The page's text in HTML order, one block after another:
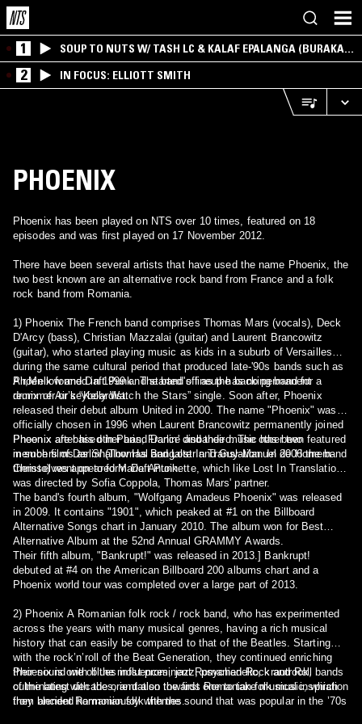
1
SOUP TO NUTS W/ TASH LC & KALAF EPALANGA (BURAKA
SOM SISTEMA)
2 IN FOCUS: ELLIOTT SMITH
PHOENIX
Phoenix has been played on NTS over 10 times, featured on 18
episodes and was first played on 17 November 2012.
There have been several artists that have used the name Phoenix, the
two best known are an alternative rock band from France and a folk
rock band from Romania.
1) Phoenix The French band comprises Thomas Mars (vocals), Deck
D'Arcy (bass), Christian Mazzalai (guitar) and Laurent Brancowitz
(guitar), who started playing music as kids in a suburb of Versailles
during the same cultural period that produced late-'90s bands such as
Air,Mellow and Daft Punk. The band's lineup has no permanent
drummer or keyboardist.
Phoenix formed in 1999 and started off as the backing band for a
remix of Air’s “Kelly Watch the Stars” single. Soon after, Phoenix
released their debut album United in 2000. The name "Phoenix" was
officially chosen in 1996 when Laurent Brancowitz permanently joined
Pheonix after his other band Darlin' disbanded. The other two
members of Darlin' (Thomas Bangalter and Guy-Manuel de Homem-
Christo) went on to form Daft Punk.
Phoenix are based in Paris, France and their music has been featured
in such films as Shallow Hal and Lost In Translation. In 2006 the band
themselves appeared Marie Antoinette, which like Lost In Translation,
was directed by Sofia Coppola, Thomas Mars' partner.
The band's fourth album, "Wolfgang Amadeus Phoenix" was released
in 2009. It contains "1901", which peaked at #1 on the Billboard
Alternative Songs chart in January 2010. The album won for Best
Alternative Album at the 52nd Annual GRAMMY Awards.
Their fifth album, "Bankrupt!" was released in 2013.] Bankrupt!
debuted at #4 on the American Billboard 200 albums chart and a
Phoenix world tour was completed over a large part of 2013.
2) Phoenix A Romanian folk rock / rock band, who has experimented
across the years with many musical genres, having a rich musical
history that can easily be compared to that of the Beatles. Starting
with the rock’n’roll of the Beat Generation, they continued enriching
their sound with blues influences, jazz, psychedelic, krautrock,
culminating with the orientation towards Romanian folk music, which
they blended harmoniously with the sound that was popular in the ’70s
Phoenix is one of the most prominent Romanian Rock and Roll bands
of the latest decades, and also the first one to take musical inspiration
from ancient Romanian folk themes.